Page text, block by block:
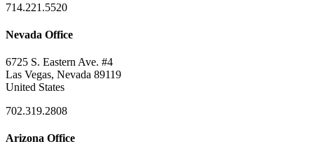
714.221.5520
Nevada Office
6725 S. Eastern Ave. #4
Las Vegas, Nevada 89119
United States
702.319.2808
Arizona Office